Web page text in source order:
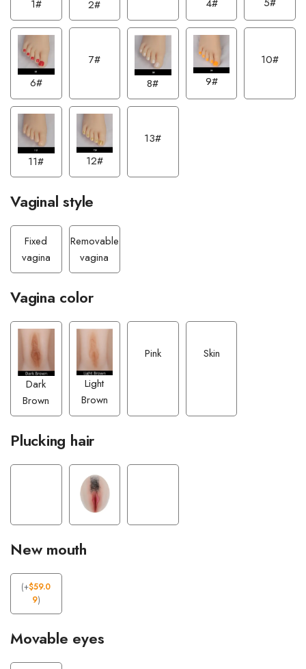
1# 2#
4#
6#
7#
8#
9#
10#
11# 12#
13#
Vaginal style
Fixed
vagina
Removable
vagina
Vagina color
Dark
Brown
Light
Brown
Pink Skin
Plucking hair
New mouth
(+$59.0
9)
Movable eyes